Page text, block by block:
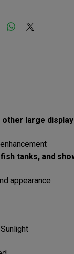
other large
tanks, and
appearance